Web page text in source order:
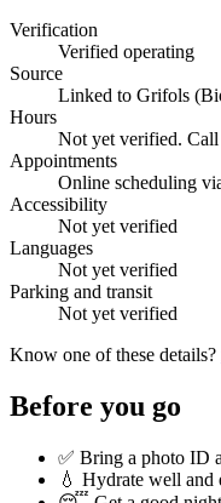
Verification
Verified operating
Source
Linked to Grifols
Hours
Not yet verified.
Appointments
Online scheduling
Accessibility
Not yet verified
Languages
Not yet verified
Parking and transit
Not yet verified
Know one of these details?
Before you go
✅ Bring a photo ID
💧 Hydrate well and